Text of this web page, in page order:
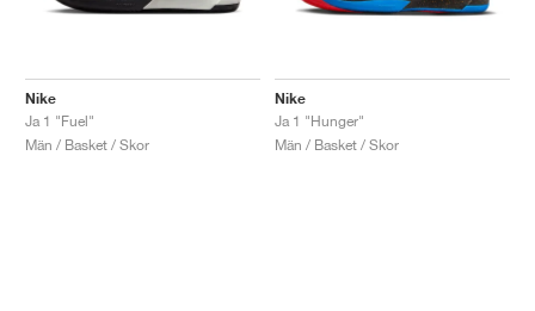
Nike
Ja 1 "Fuel"
Män / Basket / Skor
Nike
Ja 1 "Hunger"
Män / Basket / Skor